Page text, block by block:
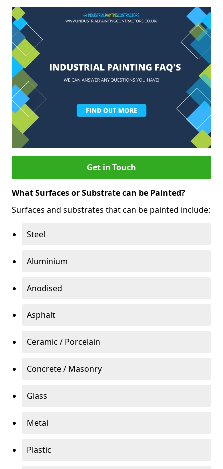
Get in Touch
What Surfaces or Substrate can be Painted?
Surfaces and substrates that can be painted include:
Steel
Aluminium
Anodised
Asphalt
Ceramic / Porcelain
Concrete / Masonry
Glass
Metal
Plastic